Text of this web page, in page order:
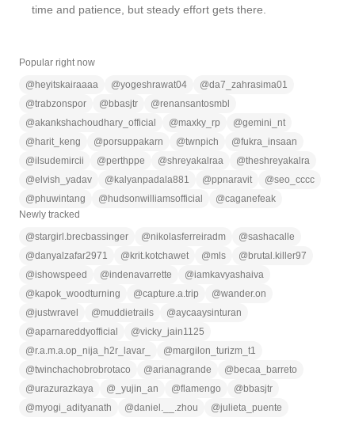
time and patience, but steady effort gets there.
Popular right now
@ heyitskairaaaa @yogeshrawat04 @da7_zahrasima01
@trabzonspor @ bbasjtr @renansantosmbl
@akankshachoudhary_official @maxky_rp @gemini_nt
@ harit_keng @porsuppakarn @twnpich @fukra_insaan
@ilsudemircii @perthppe @shreyakalraa @theshreyakalra
@elvish_yadav @ kalyanpadala881 @ppnaravit @seo_cccc
@phuwintang @ hudsonwilliamsofficial @caganefeak
Newly tracked
@stargirl.brecbassinger @nikolasferreiradm @sashacalle
@danyalzafar2971 @ krit.kotchawet @mls @ brutal.killer97
@ishowspeed @indenavarrette @iamkavyashaiva
@ kapok_woodturning @capture.a.trip @wander.on
@justwravel @muddietrails @aycaaysinturan
@aparnareddyofficial @vicky_jain1125
@r.a.m.a.op_nija_h2r_lavar_ @margilon_turizm_t1
@twinchachobrobrotaco @arianagrande @ becaa_barreto
@urazurazkaya @ _yujin_an @flamengo @ bbasjtr
@myogi_adityanath @daniel.__.zhou @julieta_puente